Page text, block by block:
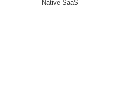
Native SaaS
Companies